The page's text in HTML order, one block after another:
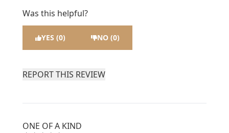
Was this helpful?
YES (0) NO (0)
REPORT THIS REVIEW
ONE OF A KIND